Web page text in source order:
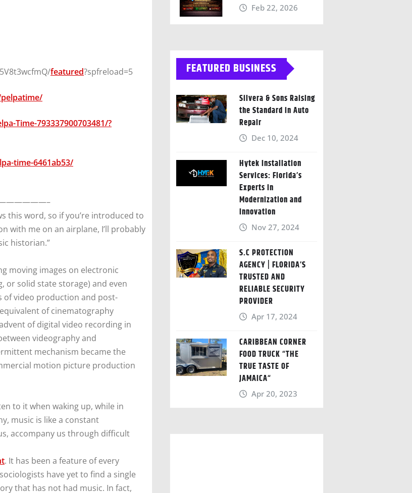
featured?spfreload=5
Time-793337900703481/?
time-6461ab53/
this word, so if you’re introduced to
with me on an airplane, I’ll probably
historian.”
moving images on electronic
or solid state storage) and even
of video production and post-
of cinematography
of digital video recording in
videography and
mechanism became the
motion picture production
to it when waking up, while in
music is like a constant
accompany us through difficult
. It has been a feature of every
have yet to find a single
that has not had music. In fact,
Feb 22, 2026
FEATURED BUSINESS
Silvera & Sons Raising
the Standard in Auto
Repair
Dec 10, 2024
Hytek Installation
Services: Florida’s
Experts in
Modernization and
Innovation
Nov 27, 2024
S.C PROTECTION
AGENCY | FLORIDA’S
TRUSTED AND
RELIABLE SECURITY
PROVIDER
Apr 17, 2024
CARIBBEAN CORNER
FOOD TRUCK “THE
TRUE TASTE OF
JAMAICA“
Apr 20, 2023